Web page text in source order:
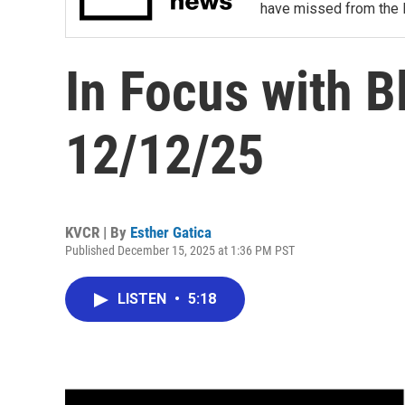
have missed from the
In Focus with
12/12/25
KVCR | By Esther Gatica
Published December 15, 2025 at 1:36 PM PST
LISTEN • 5:18